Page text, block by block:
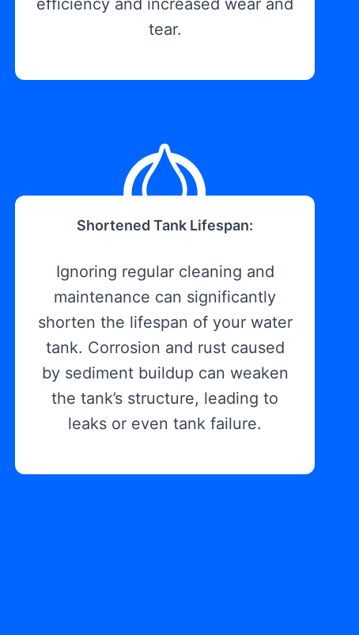
efficiency and increased wear and
tear.
Shortened Tank Lifespan:
Ignoring regular cleaning and
maintenance can significantly
shorten the lifespan of your water
tank. Corrosion and rust caused
by sediment buildup can weaken
the tank’s structure, leading to
leaks or even tank failure.